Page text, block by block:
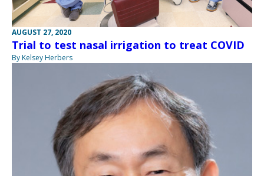
AUGUST 27, 2020
Trial to test nasal irrigation to treat COVID
By Kelsey Herbers